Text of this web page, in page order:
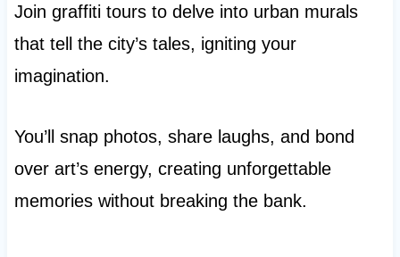
Join graffiti tours to delve into urban murals
that tell the city’s tales, igniting your
imagination.
You’ll snap photos, share laughs, and bond
over art’s energy, creating unforgettable
memories without breaking the bank.